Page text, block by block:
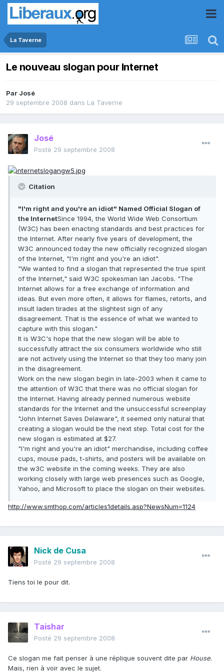
La Taverne
Le nouveau slogan pour Internet
Par José
29 septembre 2008 dans La Taverne
José
Posté 29 septembre 2008
Citation
"I'm right and you're an idiot" Named Official Slogan of
the InternetSince 1994, the World Wide Web Consortium
(W3C) has been enacting standards and best practices for
the Internet. After nearly five years of development, the
W3C announced today the new officially recognized slogan
of the Internet, "I'm right and you're an idiot".
"We wanted to find a slogan that represented the true spirit
of the Internet," said W3C spokesman Ian Jacobs. "The
Internet allows for a free exchange of information and
ideas. But even more often, it allows for flames, retorts, and
insult laden tirades at the slightest sign of any
disagreement. That is the essence of what we wanted to
capture with this slogan."
It is W3C's hope that the new slogan will be able to
successfully attract the six consumers worldwide who still
are not actively using the Internet so that they too many join
in the disagreement.
Work on the new slogan begin in late-2003 when it came to
the attention of W3C that there was no official slogan for
the Internet. Having already penned numerous website
standards for the Internet and the unsuccessful screenplay
"John Internet Saves Delaware", it seemed only natural that
creating a slogan would be the next step. Total cost for the
new slogan is estimated at $27.
"I'm right and you're an idiot" merchandise, including coffee
cups, mouse pads, t-shirts, and posters will be available on
the w3C website in the coming weeks. They are also
working closely with large web presences such as Google,
Yahoo, and Microsoft to place the slogan on their websites.
http://www.smthop.com/articles1details.asp?NewsNum=1124
Nick de Cusa
Posté 29 septembre 2008
Tiens toi le pour dit.
Taishar
Posté 29 septembre 2008
Ce slogan me fait penser à une réplique souvent dite par House.
Mais, rien à voir avec le sujet.